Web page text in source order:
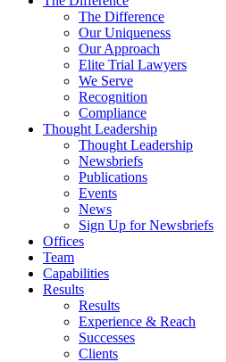
The Difference
Our Uniqueness
Our Approach
Elite Trial Lawyers
We Serve
Recognition
Compliance
Thought Leadership
Thought Leadership
Newsbriefs
Publications
Events
News
Sign Up for Newsbriefs
Offices
Team
Capabilities
Results
Results
Experience & Reach
Successes
Clients